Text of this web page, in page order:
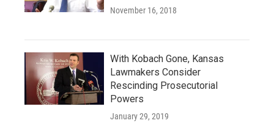
November 16, 2018
With Kobach Gone, Kansas
Lawmakers Consider
Rescinding Prosecutorial
Powers
January 29, 2019